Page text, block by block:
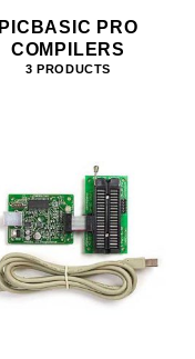
PICBASIC PRO
COMPILERS
3 PRODUCTS